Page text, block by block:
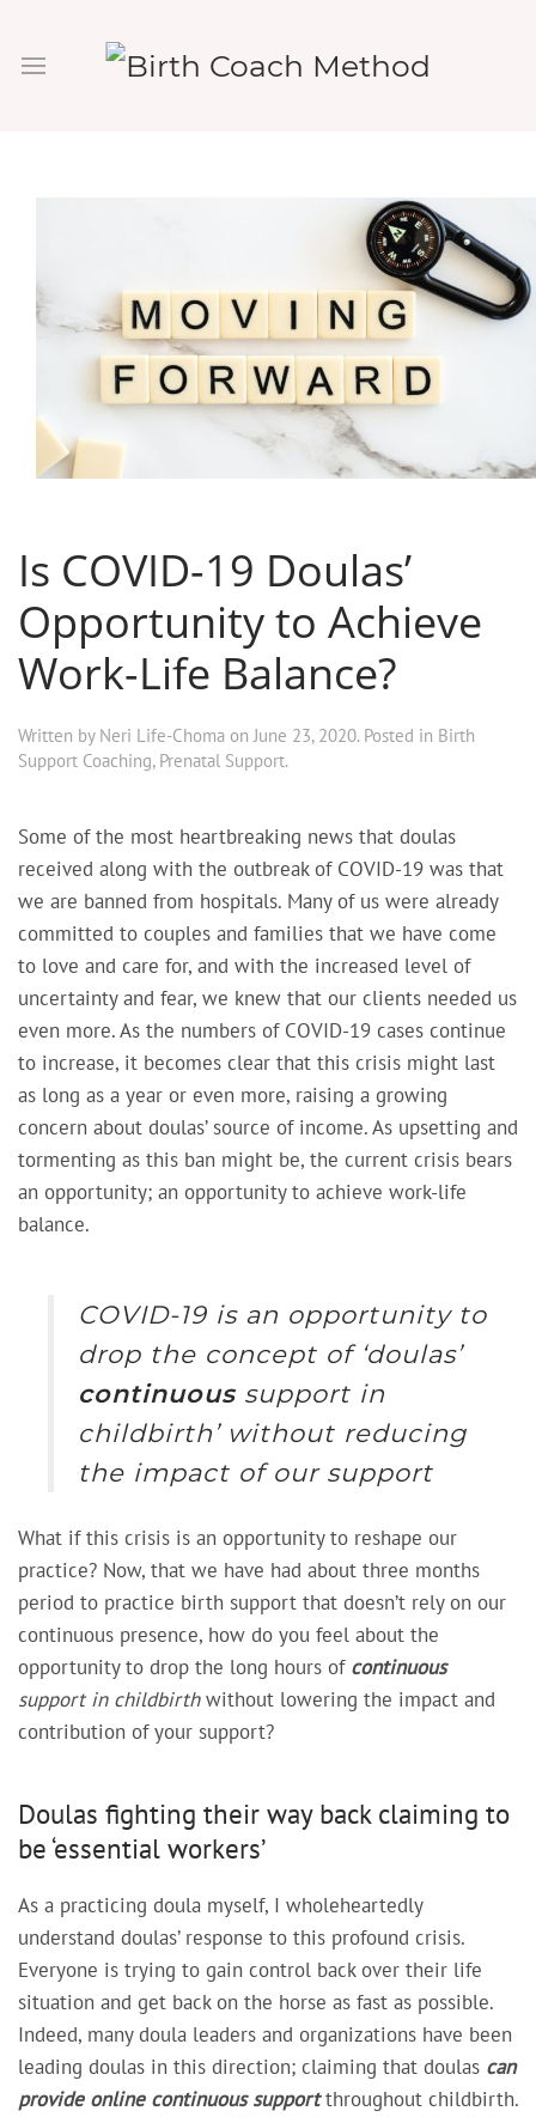
Is COVID-19 Doulas’
Opportunity to Achieve
Work-Life Balance?
Written by Neri Life-Choma onJune 23, 2020. Posted in Birth
Support Coaching, Prenatal Support.
Some of the most heartbreaking news that doulas
received along with the outbreak of COVID-19 was that
we are banned from hospitals. Many of us were already
committed to couples and families that we have come
to love and care for, and with the increased level of
uncertainty and fear, we knew that our clients needed us
even more. As the numbers of COVID-19 cases continue
to increase, it becomes clear that this crisis might last
as long as a year or even more, raising a growing
concern about doulas’ source of income. As upsetting and
tormenting as this ban might be, the current crisis bears
an opportunity; an opportunity to achieve work-life
balance.
COVID-19 is an opportunity to
drop the concept of ‘doulas’
continuoussupport in
childbirth’ without reducing
the impact of our support
What if this crisis is an opportunity to reshape our
practice? Now, that we have had about three months
period to practice birth support that doesn’t rely on our
continuous presence, how do you feel about the
opportunity to drop the long hours of continuous
support in childbirthwithout lowering the impact and
contribution of your support?
Doulas fighting their way back claiming to
be ‘essential workers’
As a practicing doula myself, I wholeheartedly
understand doulas’ response to this profound crisis.
Everyone is trying to gain control back over their life
situation and get back on the horse as fast as possible.
Indeed, many doula leaders and organizations have been
leading doulas in this direction; claiming that doulas can
provide online continuous supportthroughout childbirth.